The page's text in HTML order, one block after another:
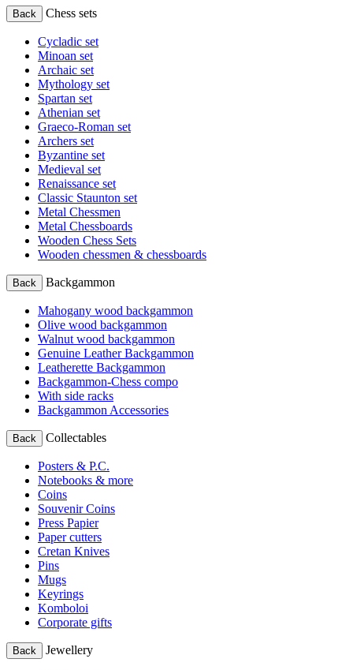
Back Chess sets
Cycladic set
Minoan set
Archaic set
Mythology set
Spartan set
Athenian set
Graeco-Roman set
Archers set
Byzantine set
Medieval set
Renaissance set
Classic Staunton set
Metal Chessmen
Metal Chessboards
Wooden Chess Sets
Wooden chessmen & chessboards
Back Backgammon
Mahogany wood backgammon
Olive wood backgammon
Walnut wood backgammon
Genuine Leather Backgammon
Leatherette Backgammon
Backgammon-Chess compo
With side racks
Backgammon Accessories
Back Collectables
Posters & P.C.
Notebooks & more
Coins
Souvenir Coins
Press Papier
Paper cutters
Cretan Knives
Pins
Mugs
Keyrings
Komboloi
Corporate gifts
Back Jewellery